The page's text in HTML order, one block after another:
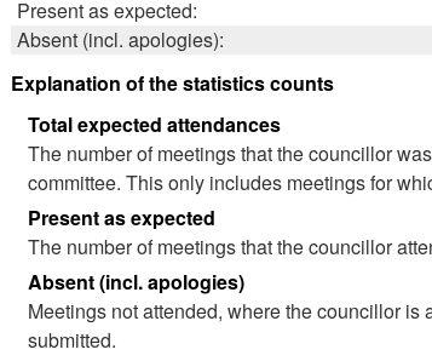
Present as expected:
Absent (incl. apologies):
Explanation of the statistics counts
Total expected attendances
The number of meetings that the councillor
committee. This only includes meetings for
Present as expected
The number of meetings that the councillor
Absent (incl. apologies)
Meetings not attended, where the councillor
submitted.